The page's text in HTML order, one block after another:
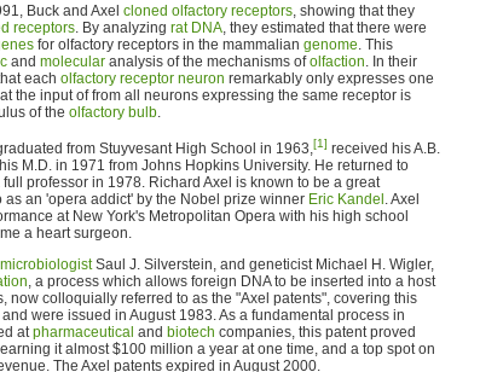
Buck and Axel cloned olfactory receptors, showing that they
receptors. By analyzing rat DNA, they estimated that there were
for olfactory receptors in the mammalian genome. This
and molecular analysis of the mechanisms ofolfaction. In their
each olfactory receptor neuron remarkably only expresses one
the input of from all neurons expressing the same receptor is
of the olfactory bulb.
from Stuyvesant High School in 1963,[1] received his A.B.
M.D. in 1971 from Johns Hopkins University. He returned to
professor in 1978. Richard Axel is known to be a great
an 'opera addict' by the Nobel prize winner Eric Kandel . Axel
at New York's Metropolitan Opera with his high school
a heart surgeon.
microbiologistSaul J. Silverstein, and geneticist Michael H. Wigler,
, a process which allows foreign DNA to be inserted into a host
now colloquially referred to as the "Axel patents", covering this
were issued in August 1983. As a fundamental process in
atpharmaceutical and biotech companies, this patent proved
it almost $100 million a year at one time, and a top spot on
The Axel patents expired in August 2000.